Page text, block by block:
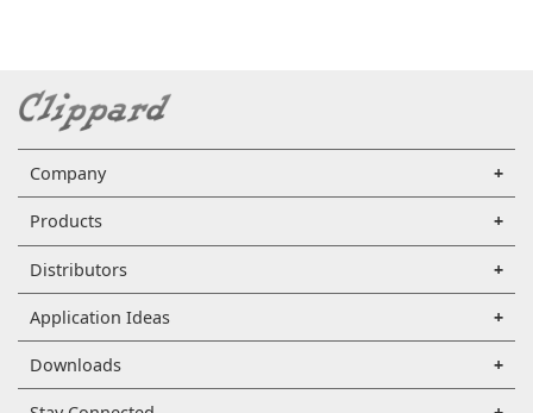
Company
Products
Distributors
Application Ideas
Downloads